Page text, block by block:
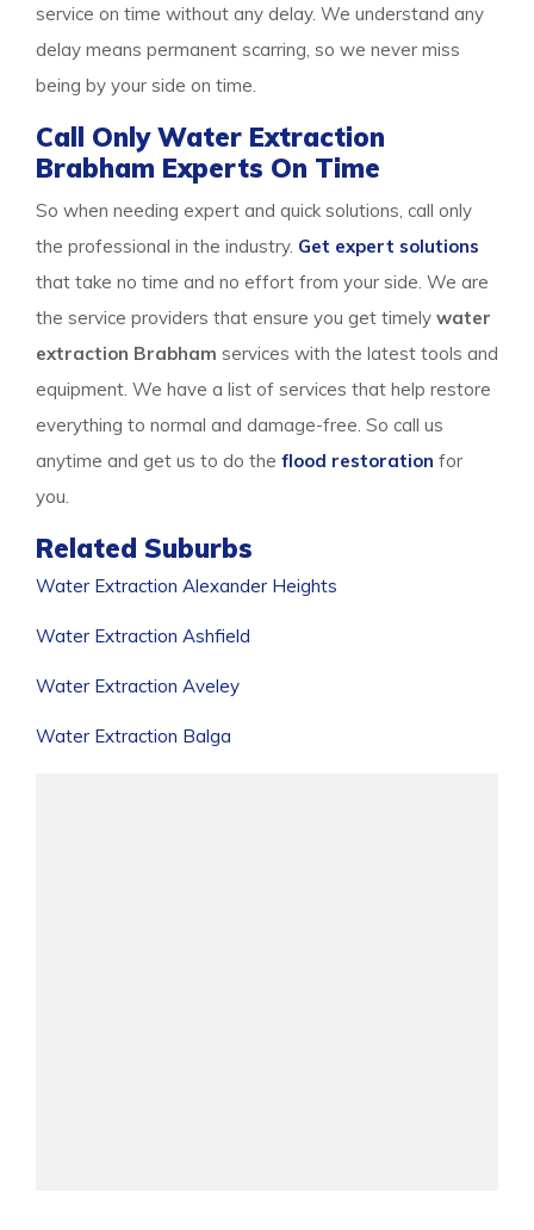
service on time without any delay. We understand any
delay means permanent scarring, so we never miss
being by your side on time.
Call Only Water Extraction
Brabham Experts On Time
So when needing expert and quick solutions, call only
the professional in the industry. Get expert solutions
that take no time and no effort from your side. We are
the service providers that ensure you get timely water
extraction Brabham services with the latest tools and
equipment. We have a list of services that help restore
everything to normal and damage-free. So call us
anytime and get us to do the flood restoration for
you.
Related Suburbs
Water Extraction Alexander Heights
Water Extraction Ashfield
Water Extraction Aveley
Water Extraction Balga